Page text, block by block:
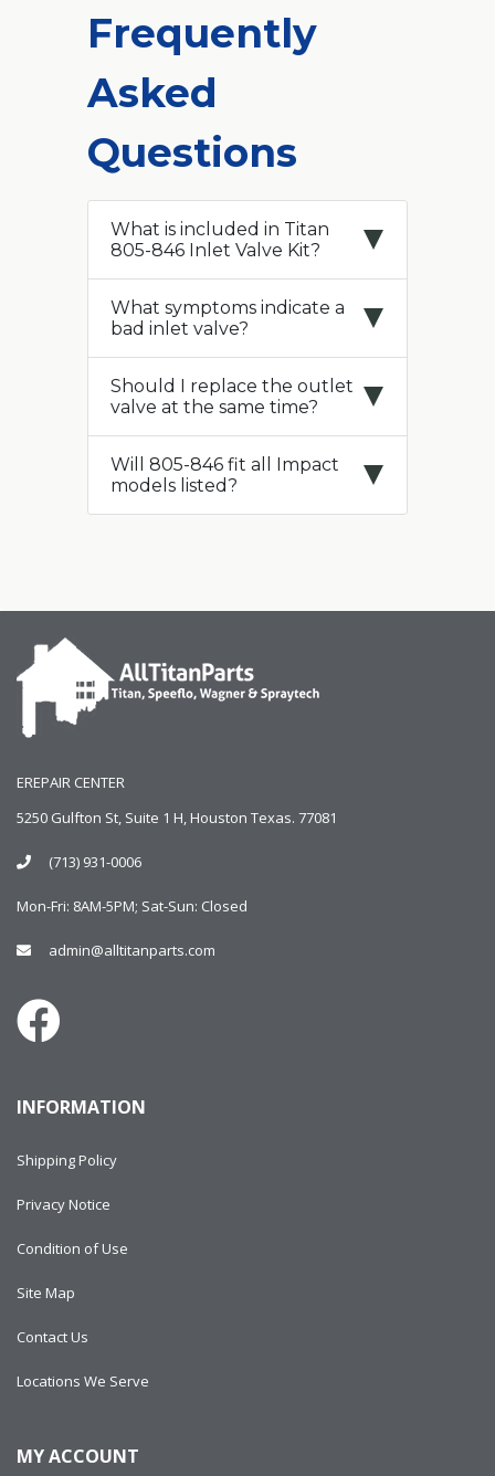
Frequently
Asked
Questions
What is included in Titan
805-846 Inlet Valve Kit?
What symptoms indicate a
bad inlet valve?
Should I replace the outlet
valve at the same time?
Will 805-846 fit all Impact
models listed?
EREPAIR CENTER
5250 Gulfton St, Suite 1 H, Houston Texas. 77081
(713) 931-0006
Mon-Fri: 8AM-5PM; Sat-Sun: Closed
admin@alltitanparts.com
INFORMATION
Shipping Policy
Privacy Notice
Condition of Use
Site Map
Contact Us
Locations We Serve
MY ACCOUNT